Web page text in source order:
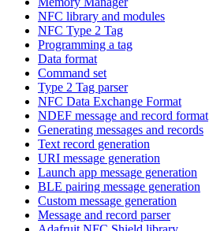
NFC library and modules
NFC Type 2 Tag
Programming a tag
Data format
Command set
Type 2 Tag parser
NFC Data Exchange Format
NDEF message and record format
Generating messages and records
Text record generation
URI message generation
Launch app message generation
BLE pairing message generation
Custom message generation
Message and record parser